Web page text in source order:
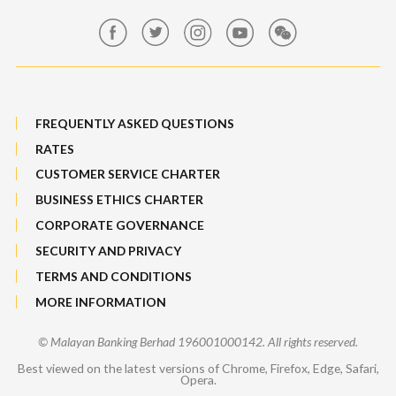
Features, Services & Others
FREQUENTLY ASKED QUESTIONS
RATES
CUSTOMER SERVICE CHARTER
BUSINESS ETHICS CHARTER
CORPORATE GOVERNANCE
SECURITY AND PRIVACY
TERMS AND CONDITIONS
MORE INFORMATION
© Malayan Banking Berhad 196001000142. All rights reserved.
Best viewed on the latest versions of Chrome, Firefox, Edge, Safari,
Opera.